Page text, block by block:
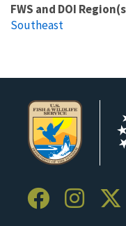
FWS and DOI
Southeast